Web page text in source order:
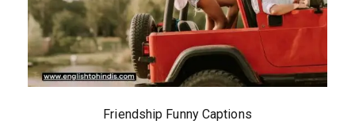
Friendship Funny Captions